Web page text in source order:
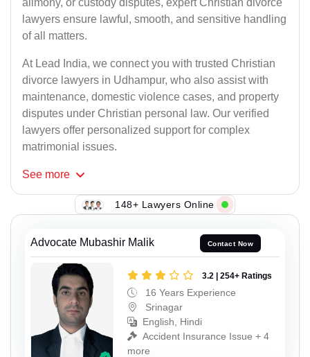
alimony, or custody disputes, expert Christian divorce
lawyers ensure lawful, smooth, and sensitive handling
of all matters.
At Lead India, we connect you with trusted Christian
divorce lawyers in Udhampur, who also assist with
maintenance, domestic violence cases, and property
disputes under Christian personal law. Our verified
lawyers offer personalized support for complex
matrimonial issues.
See more
148+ Lawyers Online
Advocate Mubashir Malik Contact Now
3.2 | 254+ Ratings
16 Years Experience
Srinagar
English, Hindi
Accident Insurance Issue + 4
more